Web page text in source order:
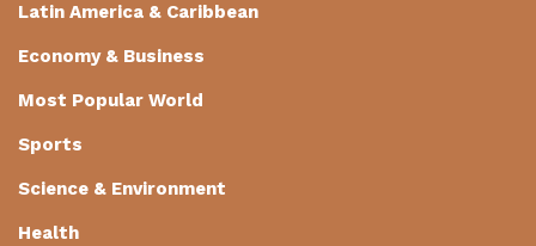
Latin America & Caribbean
Economy & Business
Most Popular World
Sports
Science & Environment
Health